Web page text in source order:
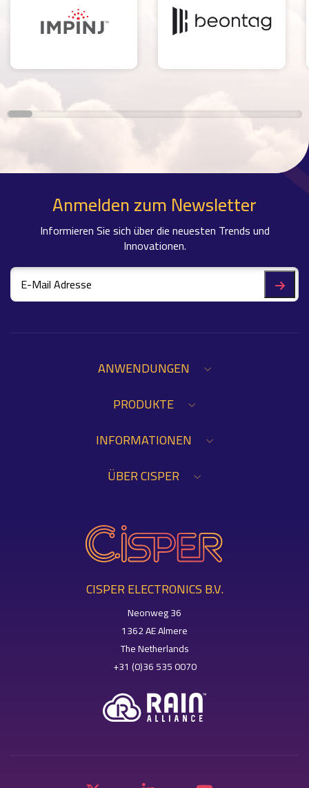
Anmelden zum Newsletter
Informieren Sie sich über die neuesten Trends und
Innovationen.
ANWENDUNGEN
PRODUKTE
INFORMATIONEN
ÜBER CISPER
CISPER ELECTRONICS B.V.
Neonweg 36
1362 AE Almere
The Netherlands
+31 (0)36 535 0070